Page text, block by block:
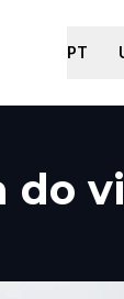
PT
do